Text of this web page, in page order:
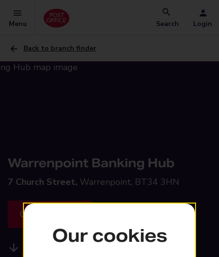
Menu Search Login
Back to branch finder
Warrenpoint Banking Hub
7 Church Street, Warrenpoint, BT34 3HN
Get directions
Our cookies